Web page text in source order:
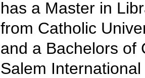
has a Master in
from Catholic
and a Bachelors of
Salem